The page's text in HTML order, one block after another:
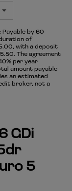
Payable by 60
of
with a deposit
The agreement
per year
amount payable
an estimated
broker, not a
GDi
5